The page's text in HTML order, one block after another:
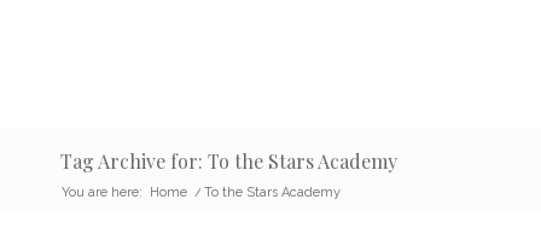
Tag Archive for: To the Stars Academy
You are here: Home / To the Stars Academy